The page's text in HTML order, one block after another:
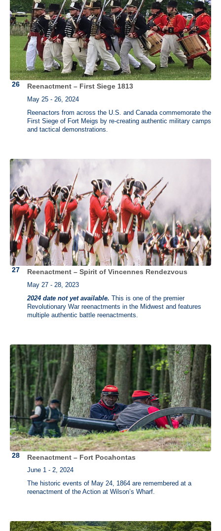
Reenactment – First Siege 1813
May 25 - 26, 2024
Reenactors from across the U.S. and Canada commemorate the
First Siege of Fort Meigs by re-creating authentic military camps
and tactical demonstrations.
Reenactment – Spirit of Vincennes Rendezvous
May 27 - 28, 2023
2024 date not yet available. This is one of the premier
Revolutionary War reenactments in the Midwest and features
multiple authentic battle reenactments.
Reenactment – Fort Pocahontas
June 1 - 2, 2024
The historic events of May 24, 1864 are remembered at a
reenactment of the Action at Wilson’s Wharf.